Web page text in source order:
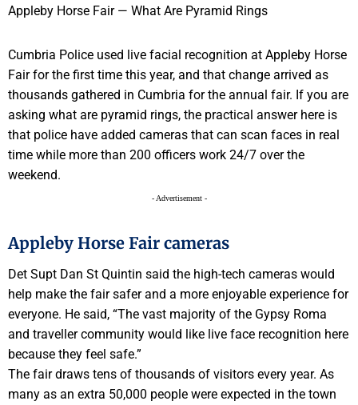
Cumbria Police used live facial recognition at Appleby Horse
Fair for the first time this year, and that change arrived as
thousands gathered in Cumbria for the annual fair. If you are
asking what are pyramid rings, the practical answer here is
that police have added cameras that can scan faces in real
time while more than 200 officers work 24/7 over the
weekend.
- Advertisement -
Appleby Horse Fair cameras
Det Supt Dan St Quintin said the high-tech cameras would
help make the fair safer and a more enjoyable experience for
everyone. He said, “The vast majority of the Gypsy Roma
and traveller community would like live face recognition here
because they feel safe.”
The fair draws tens of thousands of visitors every year. As
many as an extra 50,000 people were expected in the town